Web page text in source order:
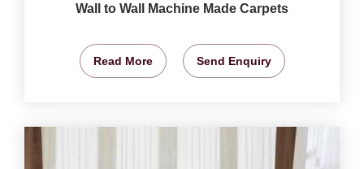
Wall to Wall Machine Made Carpets
Read More Send Enquiry